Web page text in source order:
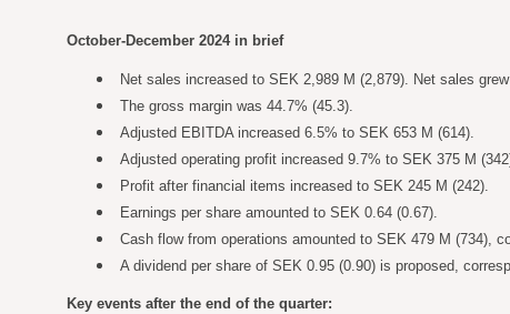
October-December 2024 in brief
Net sales increased to SEK 2,989 M (2,879). Net sales
The gross margin was 44.7% (45.3).
Adjusted EBITDA increased 6.5% to SEK 653 M (614).
Adjusted operating profit increased 9.7% to SEK 375 M
Profit after financial items increased to SEK 245 M (242).
Earnings per share amounted to SEK 0.64 (0.67).
Cash flow from operations amounted to SEK 479 M (734),
A dividend per share of SEK 0.95 (0.90) is proposed,
Key events after the end of the quarter: